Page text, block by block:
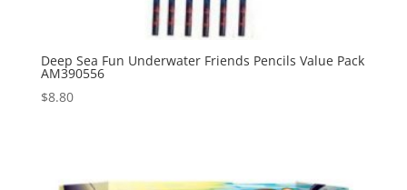
Deep Sea Fun Underwater Friends Pencils Value Pack
AM390556
$8.80